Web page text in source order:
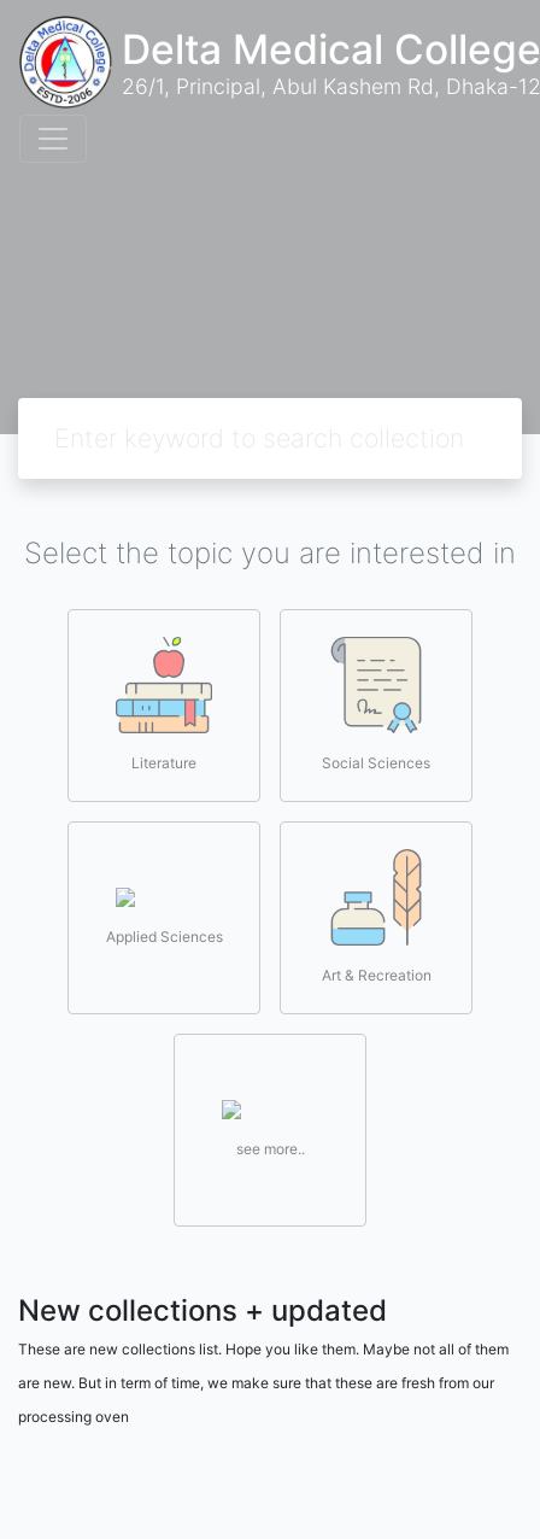
Delta Medical
26/1, Principal, Abul Kashem Rd, Dhaka-
Select the topic you are interested in
Literature Social Sciences
Applied Sciences
Art & Recreation
see more..
New collections + updated
These are new collections list. Hope you like them. Maybe not all of them
are new. But in term of time, we make sure that these are fresh from our
processing oven